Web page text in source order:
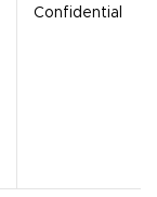
Confidential